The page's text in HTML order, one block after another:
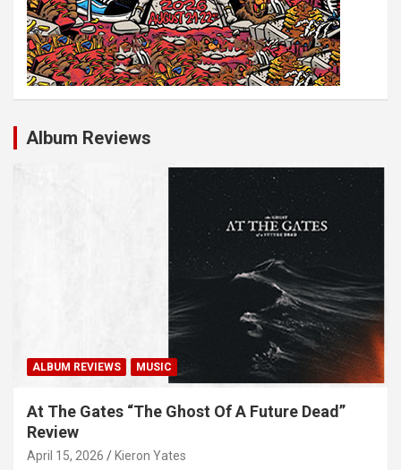
Album Reviews
ALBUM REVIEWS MUSIC
At The Gates “The Ghost Of A Future Dead”
Review
April 15, 2026 Kieron Yates